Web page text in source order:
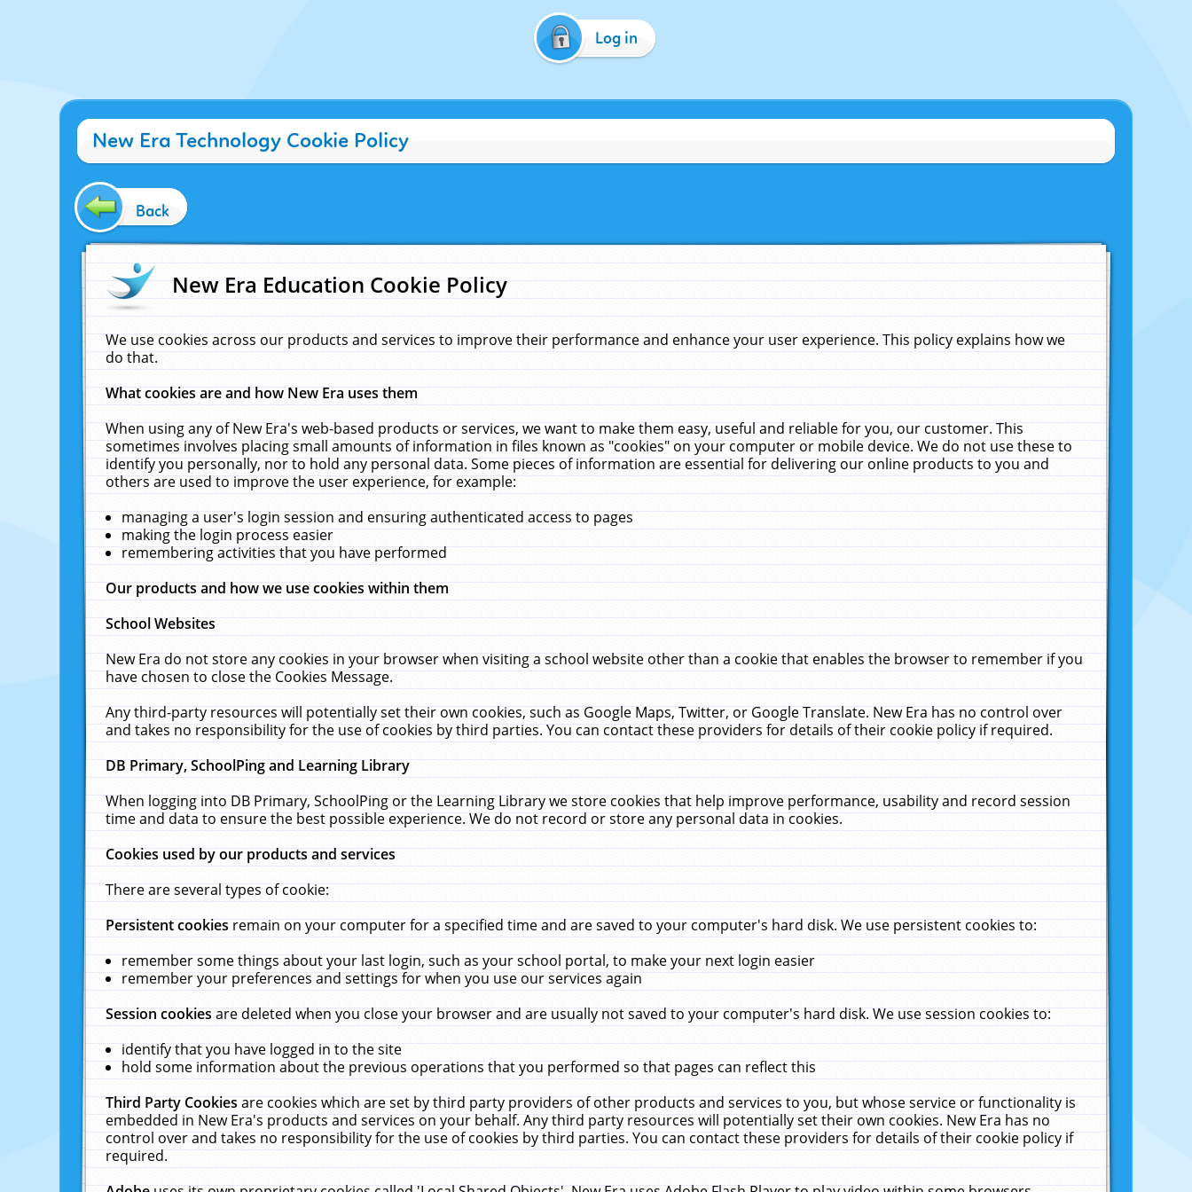
Log in
New Era Technology Cookie Policy
Back
New Era Education Cookie Policy
We use cookies across our products and services to improve their performance and enhance your user experience. This policy explains how we
do that.
What cookies are and how New Era uses them
When using any of New Era's web-based products or services, we want to make them easy, useful and reliable for you, our customer. This
sometimes involves placing small amounts of information in files known as "cookies" on your computer or mobile device. We do not use these to
identify you personally, nor to hold any personal data. Some pieces of information are essential for delivering our online products to you and
others are used to improve the user experience, for example:
managing a user's login session and ensuring authenticated access to pages
making the login process easier
remembering activities that you have performed
Our products and how we use cookies within them
School Websites
New Era do not store any cookies in your browser when visiting a school website other than a cookie that enables the browser to remember if you
have chosen to close the Cookies Message.
Any third-party resources will potentially set their own cookies, such as Google Maps, Twitter, or Google Translate. New Era has no control over
and takes no responsibility for the use of cookies by third parties. You can contact these providers for details of their cookie policy if required.
DB Primary, SchoolPing and Learning Library
When logging into DB Primary, SchoolPing or the Learning Library we store cookies that help improve performance, usability and record session
time and data to ensure the best possible experience. We do not record or store any personal data in cookies.
Cookies used by our products and services
There are several types of cookie:
Persistent cookiesremain on your computer for a specified time and are saved to your computer's hard disk. We use persistent cookies to:
remember some things about your last login, such as your school portal, to make your next login easier
remember your preferences and settings for when you use our services again
Session cookiesare deleted when you close your browser and are usually not saved to your computer's hard disk. We use session cookies to:
identify that you have logged in to the site
hold some information about the previous operations that you performed so that pages can reflect this
Third Party Cookiesare cookies which are set by third party providers of other products and services to you, but whose service or functionality is
embedded in New Era's products and services on your behalf. Any third party resources will potentially set their own cookies. New Era has no
control over and takes no responsibility for the use of cookies by third parties. You can contact these providers for details of their cookie policy if
required.